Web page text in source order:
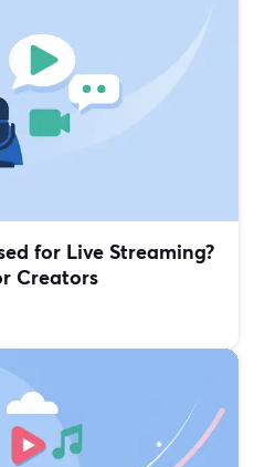
for Live Streaming?
Creators